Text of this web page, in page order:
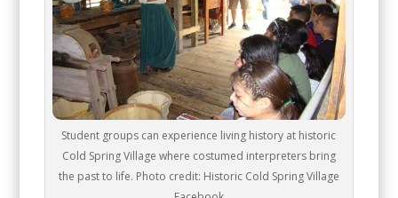
Student groups can experience living history at historic
Cold Spring Village where costumed interpreters bring
the past to life. Photo credit: Historic Cold Spring Village